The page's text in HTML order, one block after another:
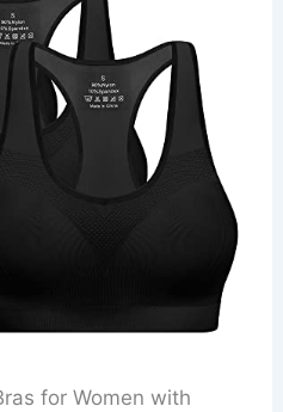
for Women with